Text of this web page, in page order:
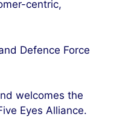
centric,
Defence Force
welcomes the
Eyes Alliance.